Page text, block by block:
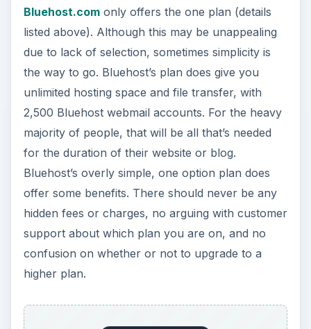
Bluehost.comonly offers the one plan (details
listed above). Although this may be unappealing
due to lack of selection, sometimes simplicity is
the way to go. Bluehost’s plan does give you
unlimited hosting space and file transfer, with
2,500 Bluehost webmail accounts. For the heavy
majority of people, that will be all that’s needed
for the duration of their website or blog.
Bluehost’s overly simple, one option plan does
offer some benefits. There should never be any
hidden fees or charges, no arguing with customer
support about which plan you are on, and no
confusion on whether or not to upgrade to a
higher plan.